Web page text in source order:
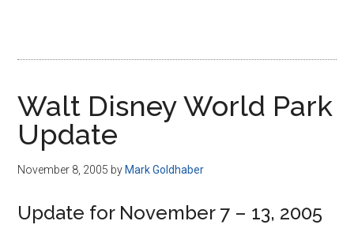
Walt Disney World Park
Update
November 8, 2005 by Mark Goldhaber
Update for November 7 – 13, 2005